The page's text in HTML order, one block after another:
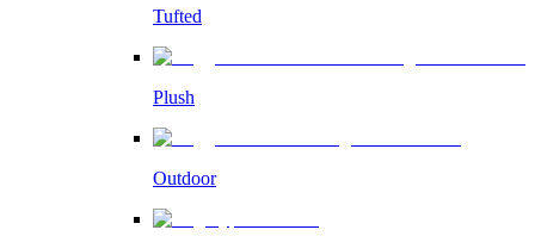
Tufted
Plush
Outdoor